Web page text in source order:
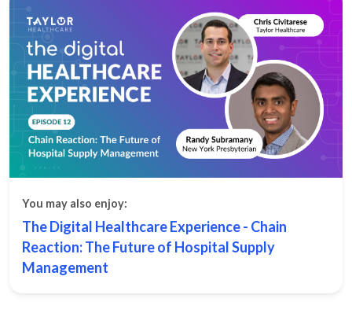
You may also enjoy:
The Digital Healthcare Experience - Chain
Reaction: The Future of Hospital Supply
Management